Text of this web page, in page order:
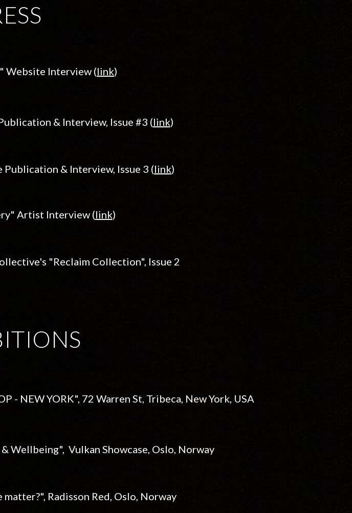
Website Interview (link)
& Interview, Issue #3 (link)
& Interview, Issue 3 (link)
Artist Interview (link)
"Reclaim Collection", Issue 2
- NEW YORK", 72 Warren St, Tribeca, New York, USA
Wellbeing", Vulkan Showcase, Oslo, Norway
Radisson Red, Oslo, Norway